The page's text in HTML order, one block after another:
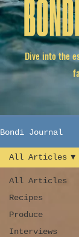
Dive into the
Bondi Journal
All Articles
Recipes
Produce
Interviews
All Articles